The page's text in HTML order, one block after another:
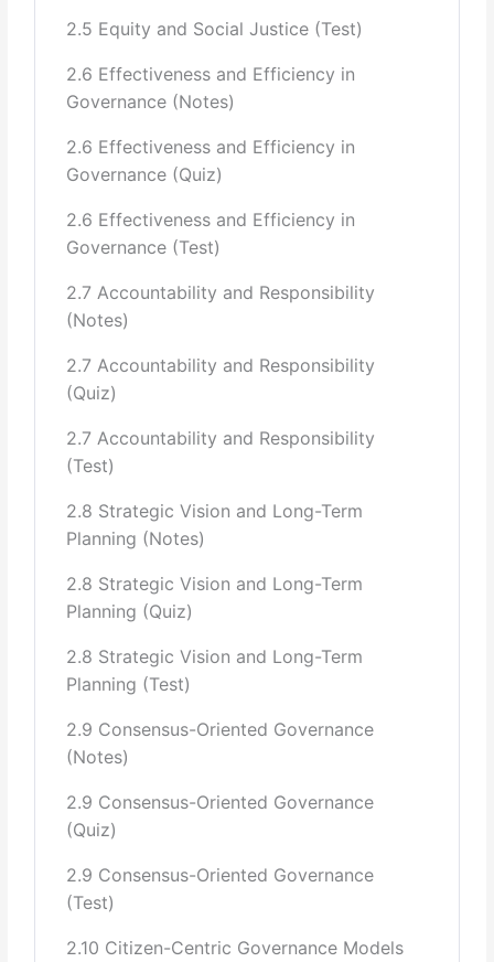
how to break it, Lack of Decision Making, Culture of
delays, Lack of resources, Political interference, Ability to
Policy Analysis, The Quest for Solutions (Lack of
Lack of coordination among departments, secrecy,
Policy Evaluation: Assessing The Impact of Public
Evaluation- Success and failure of Govt.
Legislature: National Assembly, Senate, Provisional
Judiciary: Supreme Court, High Courts, Lower Courts
Functioning of the offices:
Prime Minister of Pakistan
Office of Governor,
Committees, Federal
Secretariat, Provincial Secretariat
Local Government system: District Government, Zila
Government, Tehsil
Performance & Causes of
2.5 Equity and Social Justice (Test)
2.6 Effectiveness and Efficiency in
Governance (Notes)
2.6 Effectiveness and Efficiency in
Governance (Quiz)
2.6 Effectiveness and Efficiency in
Governance (Test)
2.7 Accountability and Responsibility
(Notes)
2.7 Accountability and Responsibility
(Quiz)
2.7 Accountability and Responsibility
(Test)
2.8 Strategic Vision and Long-Term
Planning (Notes)
2.8 Strategic Vision and Long-Term
Planning (Quiz)
2.8 Strategic Vision and Long-Term
Planning (Test)
2.9 Consensus-Oriented Governance
(Notes)
2.9 Consensus-Oriented Governance
(Quiz)
2.9 Consensus-Oriented Governance
(Test)
2.10 Citizen-Centric Governance Models